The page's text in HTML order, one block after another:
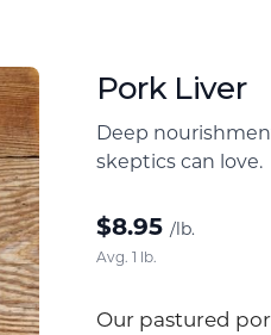
Pork Liver
Deep
skeptics can love.
$8.95 /lb.
Avg. 1 lb.
Our pastured